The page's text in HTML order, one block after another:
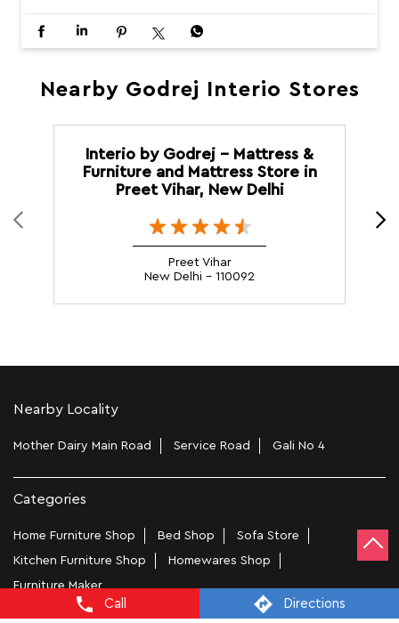
Call Directions
Nearby Godrej Interio Stores
Interio by Godrej - Mattress &
Furniture and Mattress Store in
Preet Vihar, New Delhi
Preet Vihar
New Delhi - 110092
Nearby Locality
Mother Dairy Main Road Service Road Gali No 4
Categories
Home Furniture Shop Bed Shop
Sofa Store
Kitchen Furniture Shop
Homewares Shop
Furniture Maker